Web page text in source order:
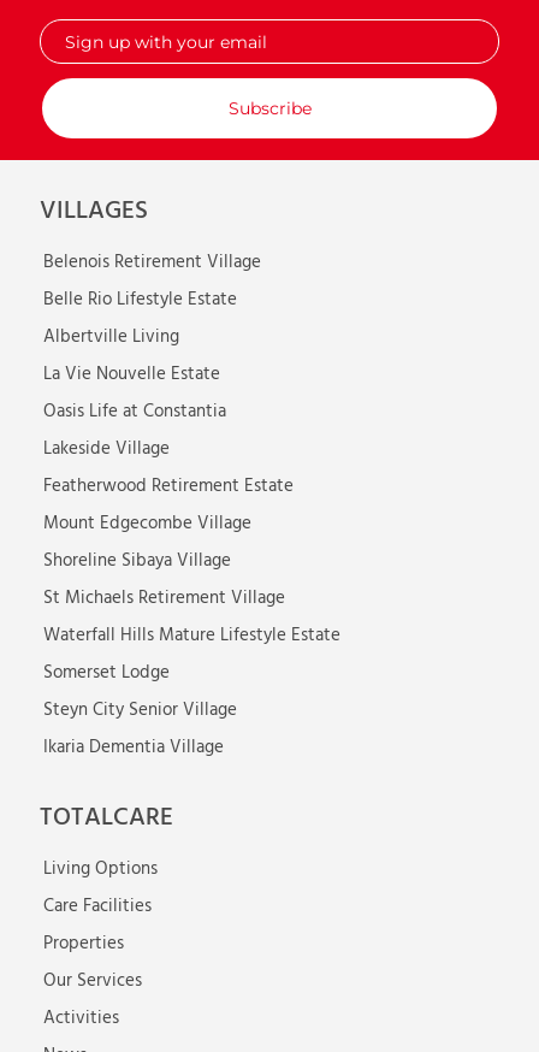
Sign
up
with
your
email
VILLAGES
Belenois Retirement Village
Belle Rio Lifestyle Estate
Albertville Living
La Vie Nouvelle Estate
Oasis Life at Constantia
Lakeside Village
Featherwood Retirement Estate
Mount Edgecombe Village
Shoreline Sibaya Village
St Michaels Retirement Village
Waterfall Hills Mature Lifestyle Estate
Somerset Lodge
Steyn City Senior Village
Ikaria Dementia Village
TOTALCARE
Living Options
Care Facilities
Properties
Our Services
Activities